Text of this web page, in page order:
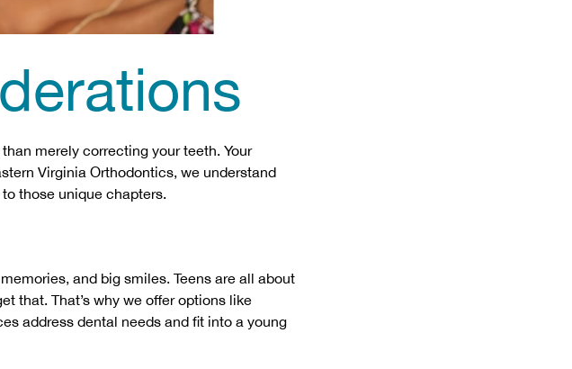
merely correcting your teeth. Your
Virginia Orthodontics, we understand
to those unique chapters.
and big smiles. Teens are all about
that. That’s why we offer options like
address dental needs and fit into a young